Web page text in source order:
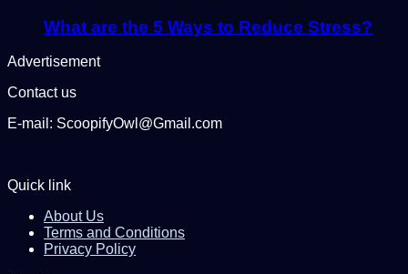
What are the 5 Ways to Reduce Stress?
Advertisement
Contact us
E-mail: ScoopifyOwl@Gmail.com
Quick link
About Us
Terms and Conditions
Privacy Policy